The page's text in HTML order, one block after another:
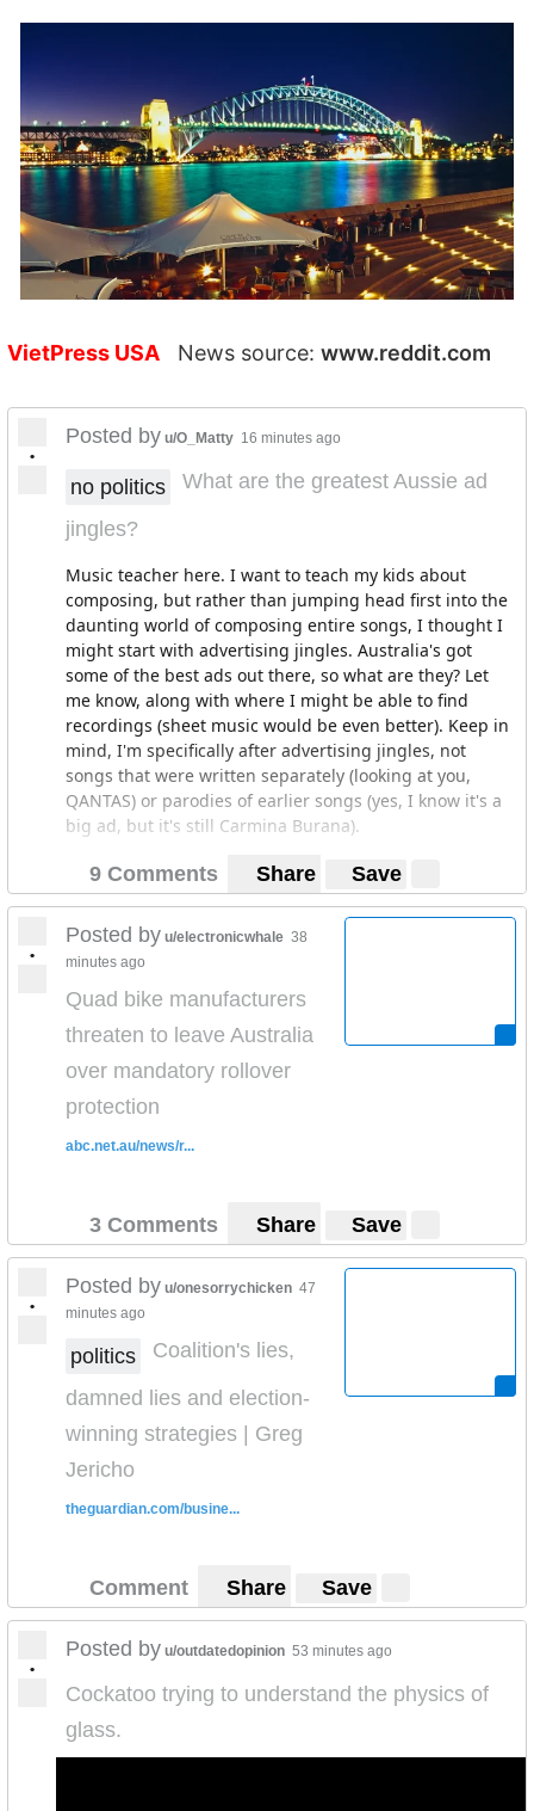
VietPress USA News source: www.reddit.com
•
Posted by u/O_Matty 16 minutes ago
no politics
What are the greatest Aussie ad
jingles?
Music teacher here. I want to teach my kids about
composing, but rather than jumping head first into the
daunting world of composing entire songs, I thought I
might start with advertising jingles. Australia's got
some of the best ads out there, so what are they? Let
me know, along with where I might be able to find
recordings (sheet music would be even better). Keep in
mind, I'm specifically after advertising jingles, not
songs that were written separately (looking at you,
QANTAS) or parodies of earlier songs (yes, I know it's a
big ad, but it's still Carmina Burana).
So far I have:
Louis the Fly (Mortein)
Happy Little Vegemites
Amalgamated Pest Control
C'mon Aussie C'mon
I Love Aeroplane Jelly
9 Comments Share Save
•
Posted by u/electronicwhale 38
minutes ago
Quad bike manufacturers
threaten to leave Australia
over mandatory rollover
protection
abc.net.au/news/r...
3 Comments Share Save
•
Posted by u/onesorrychicken 47
minutes ago
politics
Coalition's lies,
damned lies and election-
winning strategies | Greg
Jericho
theguardian.com/busine...
Comment Share Save
•
Posted by u/outdatedopinion 53 minutes ago
Cockatoo trying to understand the physics of
glass.